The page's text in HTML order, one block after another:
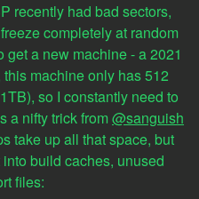
recently had bad sectors,
completely at random
a new machine - a 2021
machine only has 512
so I constantly need to
a nifty trick from@sanguish
take up all that space, but
build caches, unused
files: